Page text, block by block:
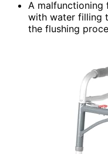
A malfunctioning
with water filling
the flushing